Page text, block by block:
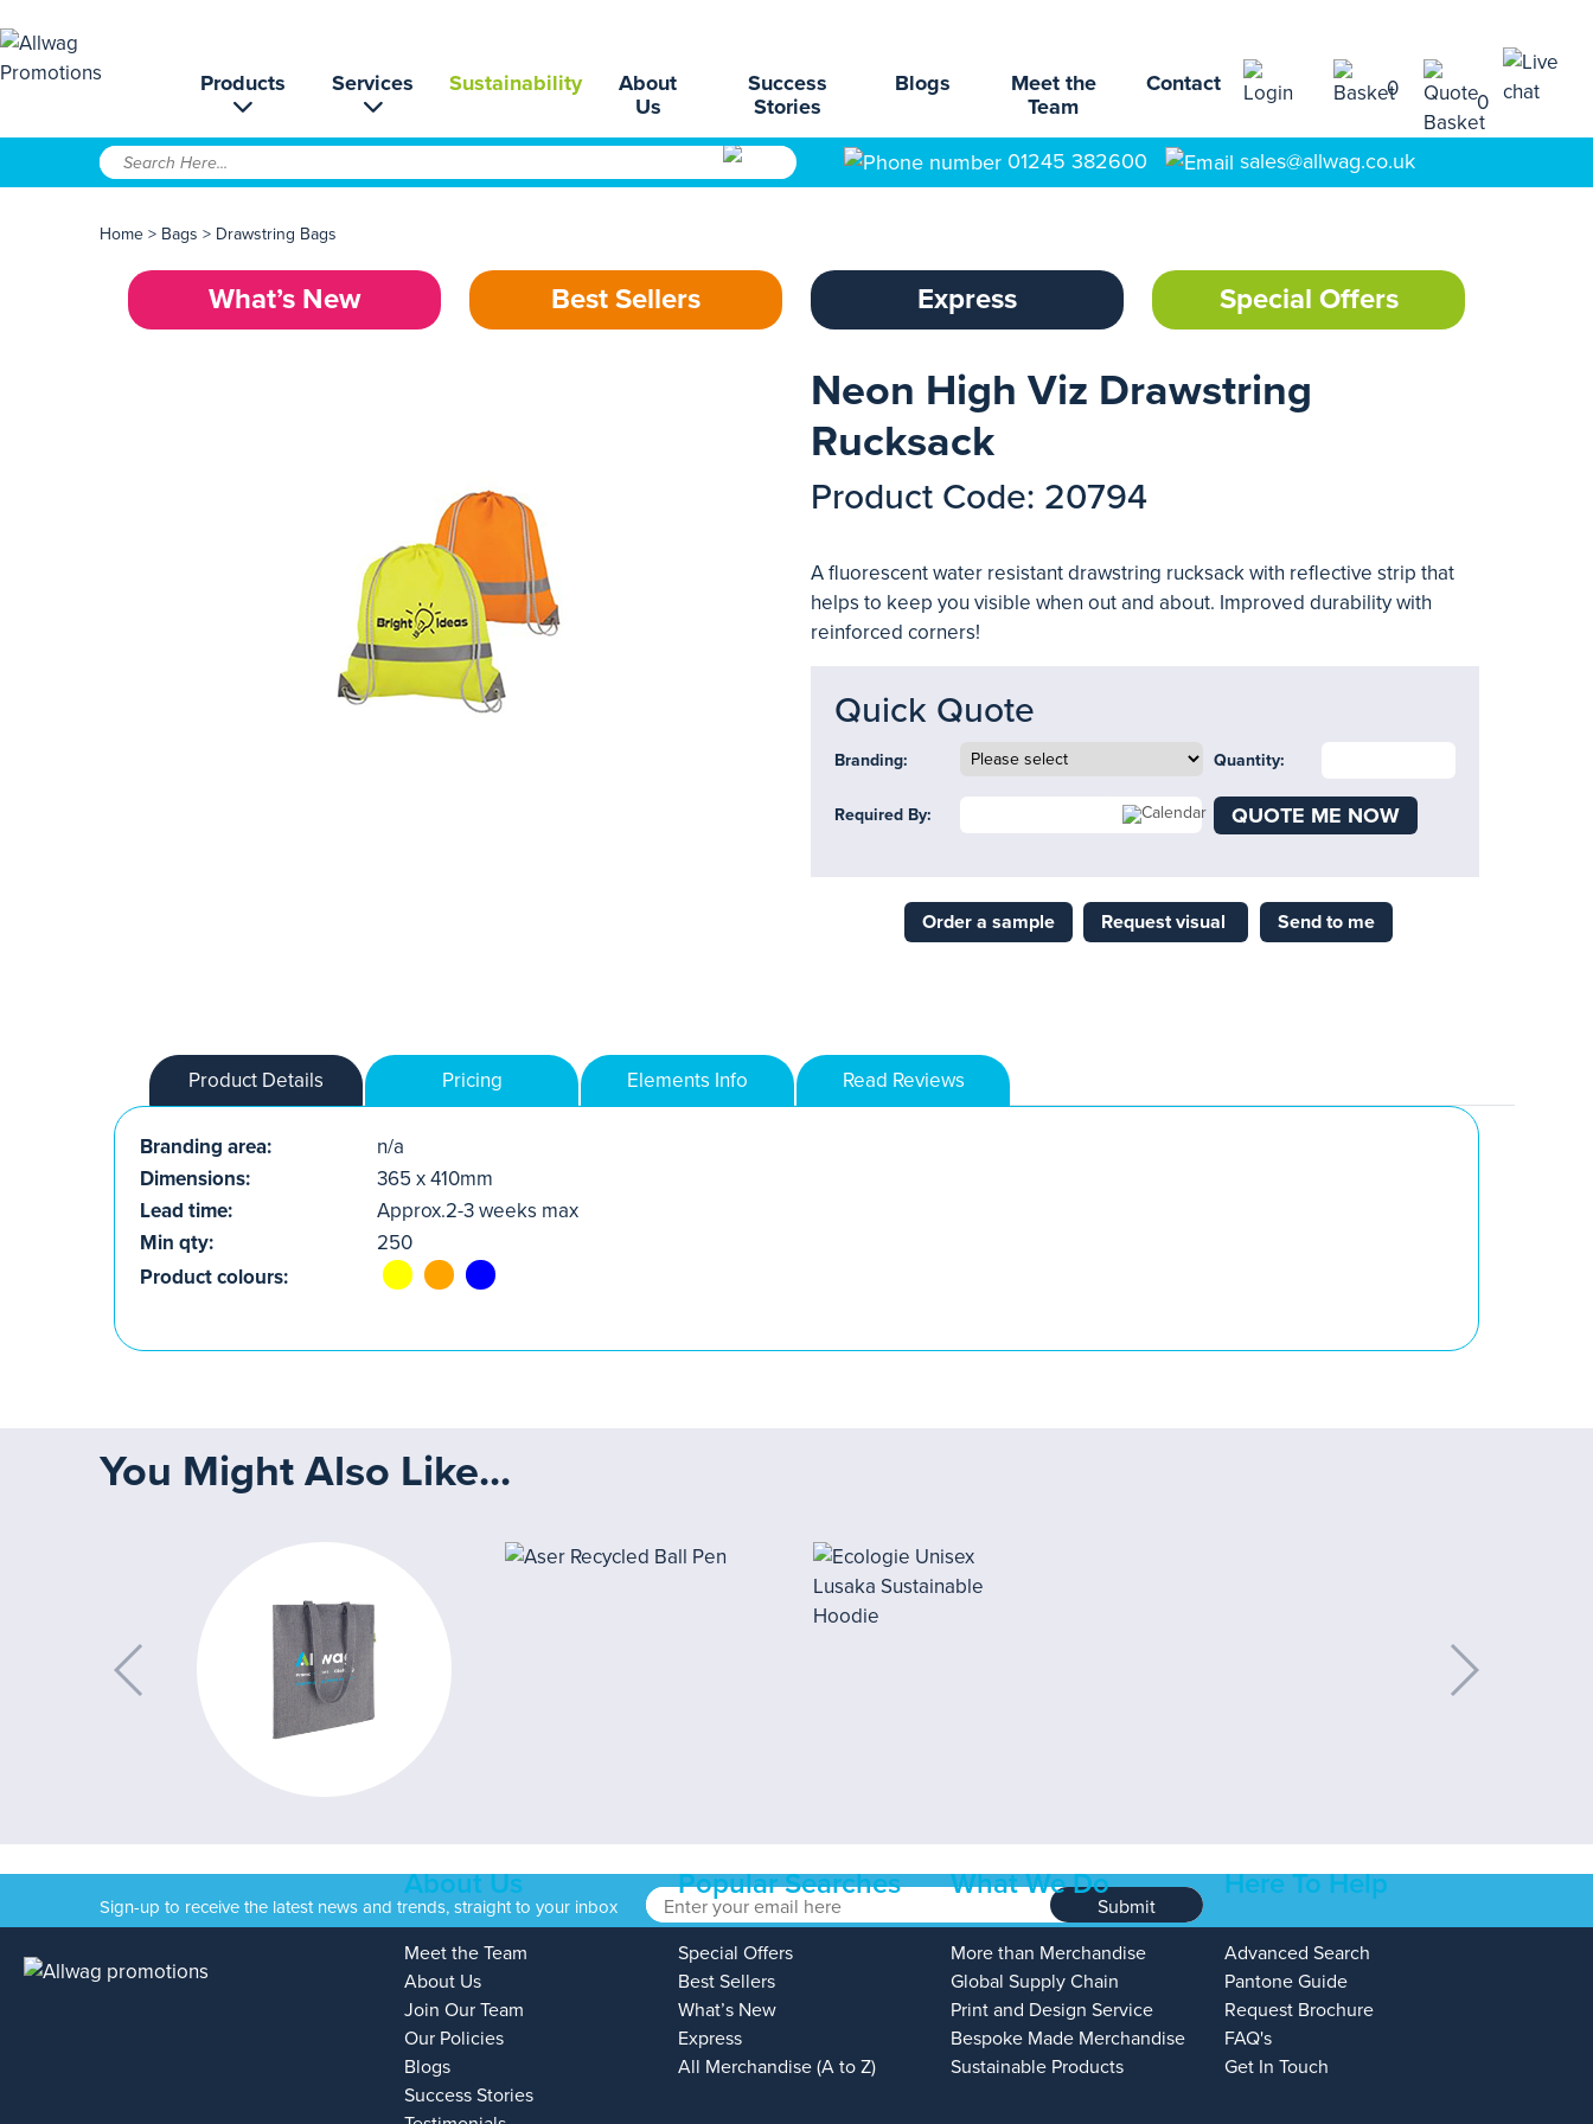
Products Services Sustainability
About
Us
Success
Stories
Blogs
Meet the
Team
Contact 0
0
01245 382600 sales@allwag.co.uk
Home > Bags > Drawstring Bags
What’s New Best Sellers Express Special Offers
Neon High Viz Drawstring
Rucksack
Product Code: 20794
A fluorescent water resistant drawstring rucksack with reflective strip that
helps to keep you visible when out and about. Improved durability with
reinforced corners!
Quick Quote
Branding: Quantity:
Required By: QUOTE ME NOW
Order a sample Request visual Send to me
Product Details Pricing Elements Info Read Reviews
Branding area:
n/a
Dimensions:
365 x 410mm
Lead time:
Approx.2-3 weeks max
Min qty:
250
Product colours:
You Might Also Like...
Sign-up to receive the latest news and trends, straight to your inbox Submit
About Us
Meet the Team
About Us
Join Our Team
Our Policies
Blogs
Success Stories
Popular Searches
Special Offers
Best Sellers
What’s New
Express
All Merchandise (A to Z)
What We Do
More than Merchandise
Global Supply Chain
Print and Design Service
Bespoke Made Merchandise
Sustainable Products
Here To Help
Advanced Search
Pantone Guide
Request Brochure
FAQ's
Get In Touch